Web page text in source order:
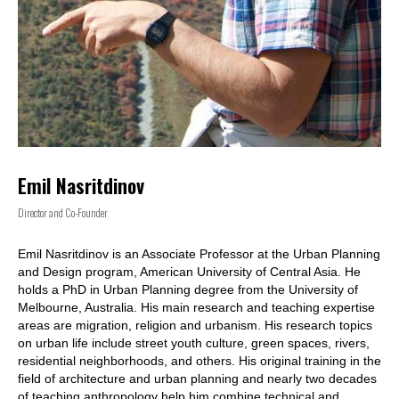
Emil Nasritdinov
Director and Co-Founder
Emil Nasritdinov is an Associate Professor at the Urban Planning
and Design program, American University of Central Asia. He
holds a PhD in Urban Planning degree from the University of
Melbourne, Australia. His main research and teaching expertise
areas are migration, religion and urbanism. His research topics
on urban life include street youth culture, green spaces, rivers,
residential neighborhoods, and others. His original training in the
field of architecture and urban planning and nearly two decades